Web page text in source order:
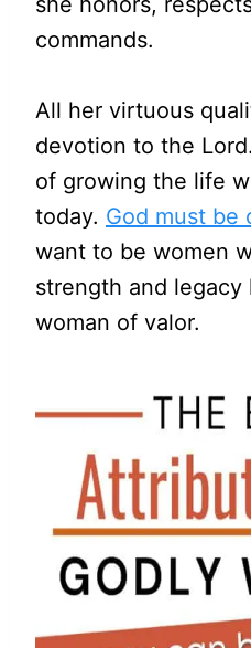
commands.
All her virtuous
devotion to the
of growing the life
today. God must be
want to be women
strength and legacy
woman of valor.